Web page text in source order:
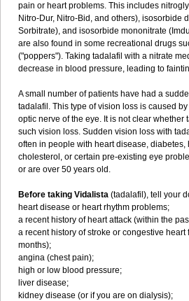
pain or heart problems. This includes
Nitro-Dur, Nitro-Bid, and others), isosorbide
Sorbitrate), and isosorbide mononitrate
are also found in some recreational drugs
("poppers"). Taking tadalafil with a nitrate
decrease in blood pressure, leading to
A small number of patients have had a
tadalafil. This type of vision loss is caused
optic nerve of the eye. It is not clear whether
such vision loss. Sudden vision loss with
often in people with heart disease,
cholesterol, or certain pre-existing eye
or are over 50 years old.
Before taking Vidalista (tadalafil), tell your
heart disease or heart rhythm problems;
a recent history of heart attack (within the
a recent history of stroke or congestive heart
months);
angina (chest pain);
high or low blood pressure;
liver disease;
kidney disease (or if you are on dialysis);